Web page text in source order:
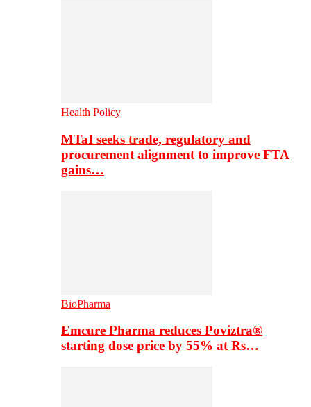
Health Policy
MTaI seeks trade, regulatory and
procurement alignment to improve FTA
gains…
BioPharma
Emcure Pharma reduces Poviztra®
starting dose price by 55% at Rs…